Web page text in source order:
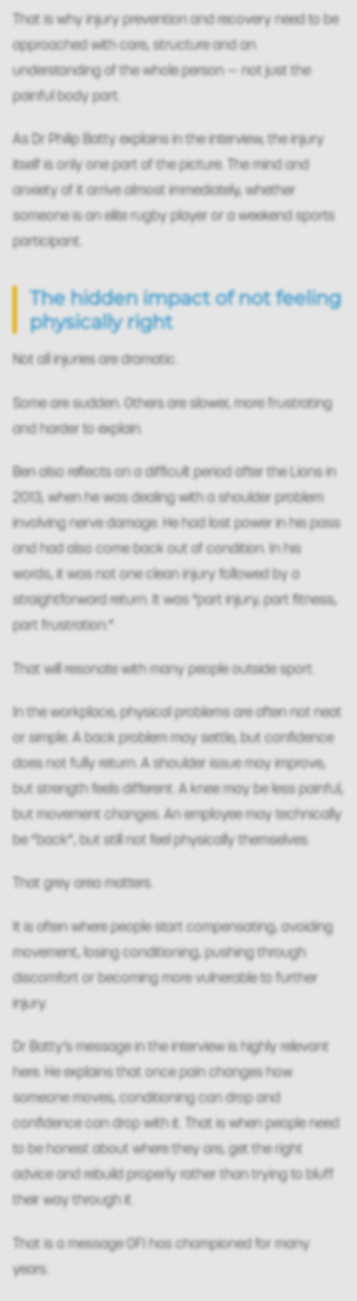
That is why injury prevention and recovery need to be
approached with care, structure and an
understanding of the whole person — not just the
painful body part.
As Dr Philip Batty explains in the interview, the injury
itself is only one part of the picture. The mind and
anxiety of it arrive almost immediately, whether
someone is an elite rugby player or a weekend sports
participant.
The hidden impact of not feeling
physically right
Not all injuries are dramatic.
Some are sudden. Others are slower, more frustrating
and harder to explain.
Ben also reflects on a difficult period after the Lions in
2013, when he was dealing with a shoulder problem
involving nerve damage. He had lost power in his pass
and had also come back out of condition. In his
words, it was not one clean injury followed by a
straightforward return. It was “part injury, part fitness,
part frustration.”
That will resonate with many people outside sport.
In the workplace, physical problems are often not neat
or simple. A back problem may settle, but confidence
does not fully return. A shoulder issue may improve,
but strength feels different. A knee may be less painful,
but movement changes. An employee may technically
be “back”, but still not feel physically themselves.
That grey area matters.
It is often where people start compensating, avoiding
movement, losing conditioning, pushing through
discomfort or becoming more vulnerable to further
injury.
Dr Batty’s message in the interview is highly relevant
here. He explains that once pain changes how
someone moves, conditioning can drop and
confidence can drop with it. That is when people need
to be honest about where they are, get the right
advice and rebuild properly rather than trying to bluff
their way through it.
That is a message OFI has championed for many
years.